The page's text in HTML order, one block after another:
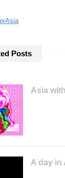
Posts
Asia
A day in